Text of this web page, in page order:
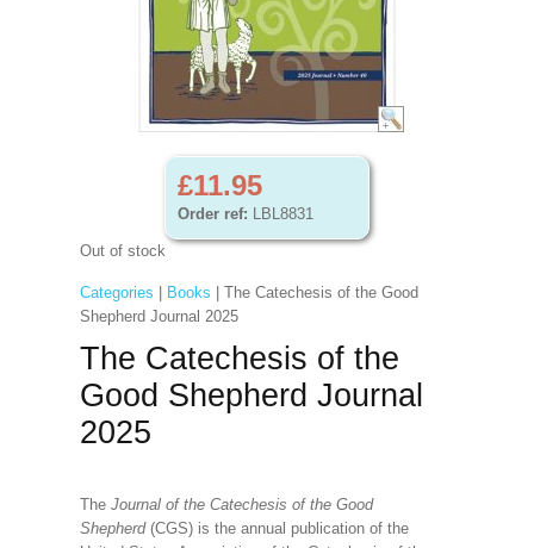
£11.95
Order ref: LBL8831
Out of stock
Categories Books | The Catechesis of the Good
Shepherd Journal 2025
The Catechesis of the
Good Shepherd Journal
2025
The Journal of the Catechesis of the Good
Shepherd(CGS) is the annual publication of the